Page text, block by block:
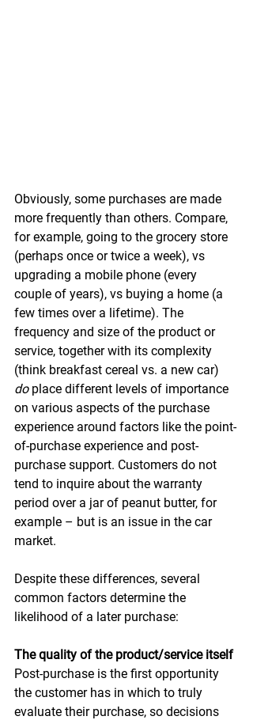
Obviously, some purchases are made
more frequently than others. Compare,
for example, going to the grocery store
(perhaps once or twice a week), vs
upgrading a mobile phone (every
couple of years), vs buying a home (a
few times over a lifetime). The
frequency and size of the product or
service, together with its complexity
(think breakfast cereal vs. a new car)
do place different levels of importance
on various aspects of the purchase
experience around factors like the point-
of-purchase experience and post-
purchase support. Customers do not
tend to inquire about the warranty
period over a jar of peanut butter, for
example – but is an issue in the car
market.
Despite these differences, several
common factors determine the
likelihood of a later purchase:
The quality of the product/service itself
Post-purchase is the first opportunity
the customer has in which to truly
evaluate their purchase, so decisions